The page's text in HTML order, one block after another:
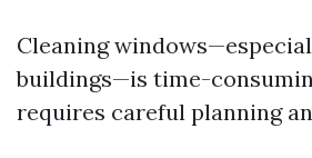
Cleaning
buildings—is time-
requires careful planning